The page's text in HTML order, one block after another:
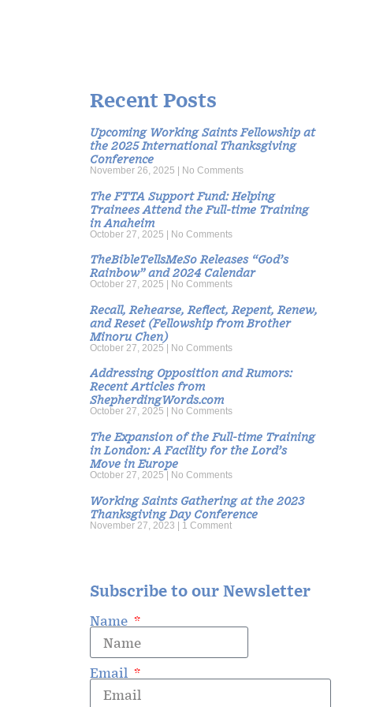
Recent Posts
Upcoming Working Saints Fellowship at
the 2025 International Thanksgiving
Conference
November 26, 2025 No Comments
The FTTA Support Fund: Helping
Trainees Attend the Full-time Training
in Anaheim
October 27, 2025 No Comments
TheBibleTellsMeSo Releases “God’s
Rainbow” and 2024 Calendar
October 27, 2025 No Comments
Recall, Rehearse, Reflect, Repent, Renew,
and Reset (Fellowship from Brother
Minoru Chen)
October 27, 2025 No Comments
Addressing Opposition and Rumors:
Recent Articles from
ShepherdingWords.com
October 27, 2025 No Comments
The Expansion of the Full-time Training
in London: A Facility for the Lord’s
Move in Europe
October 27, 2025 No Comments
Working Saints Gathering at the 2023
Thanksgiving Day Conference
November 27, 2023 1 Comment
Subscribe to our Newsletter
Name
Email